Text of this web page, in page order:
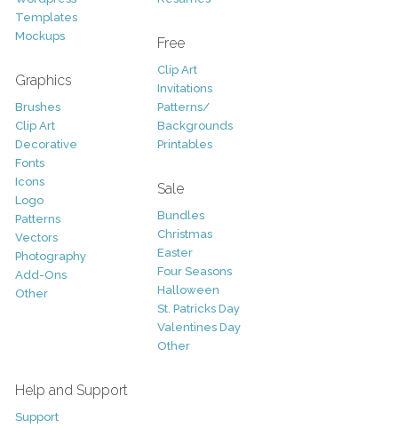
Templates
Mockups
Graphics
Brushes
Clip Art
Decorative
Fonts
Icons
Logo
Patterns
Vectors
Photography
Add-Ons
Other
Free
Clip Art
Invitations
Patterns/
Backgrounds
Printables
Sale
Bundles
Christmas
Easter
Four Seasons
Halloween
St. Patricks Day
Valentines Day
Other
Help and Support
Support